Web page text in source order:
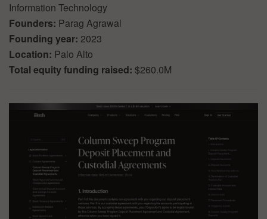
Information Technology
Founders: Parag Agrawal
Founding year: 2023
Location: Palo Alto
Total equity funding raised: $260.0M